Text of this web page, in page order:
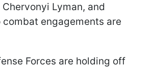
Lyman, and
combat engagements are
Forces are holding off